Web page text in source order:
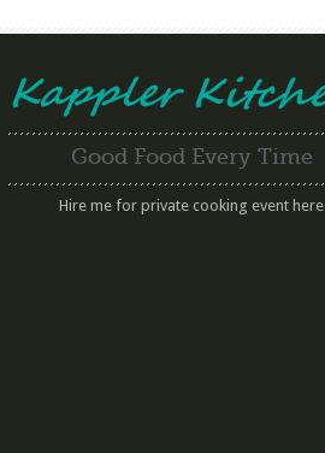
Good Food Every Time
Hire me for private cooking event here